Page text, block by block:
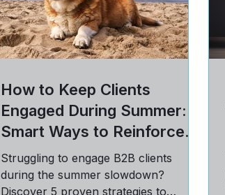
How to Keep Clients
Engaged During Summer: 5
Smart Ways to Reinforce
Value
Struggling to engage B2B clients
during the summer slowdown?
Discover 5 proven strategies to